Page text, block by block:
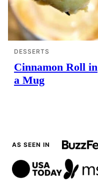
DESSERTS
Cinnamon Roll in
a Mug
AS SEEN IN